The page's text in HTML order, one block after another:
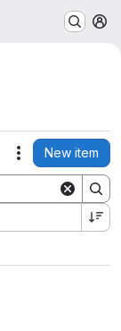
Actions
New item